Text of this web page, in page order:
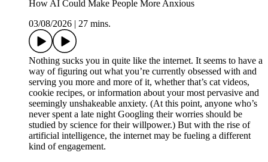
How AI Could Make People More Anxious
03/08/2026
27 mins.
Nothing sucks you in quite like the internet. It seems to have a
way of figuring out what you’re currently obsessed with and
serving you more and more of it, whether that’s cat videos,
cookie recipes, or information about your most pervasive and
seemingly unshakeable anxiety. (At this point, anyone who’s
never spent a late night Googling their worries should be
studied by science for their willpower.) But with the rise of
artificial intelligence, the internet may be fueling a different
kind of engagement.